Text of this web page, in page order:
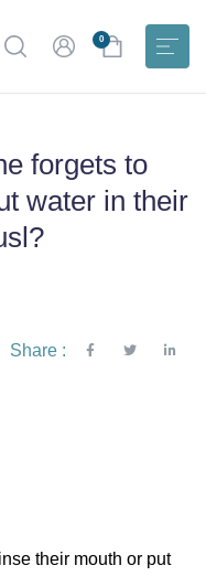
0
forgets to
water in their
Share :
their mouth or put